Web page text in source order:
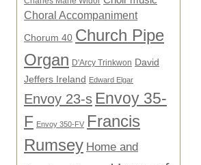
Choral Accompaniment
Chorum 40 Church Pipe
Organ D'Arcy Trinkwon David
Jeffers Ireland Edward Elgar
Envoy 23-s Envoy 35-
F Envoy 350-FV Francis
Rumsey Home and